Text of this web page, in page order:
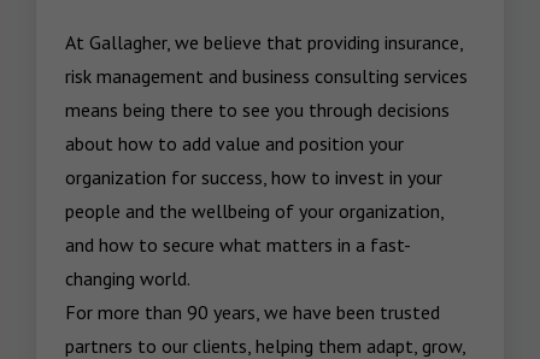
At Gallagher, we believe that providing insurance,
risk management and business consulting services
means being there to see you through decisions
about how to add value and position your
organization for success, how to invest in your
people and the wellbeing of your organization,
and how to secure what matters in a fast-
changing world.
For more than 90 years, we have been trusted
partners to our clients, helping them adapt, grow,